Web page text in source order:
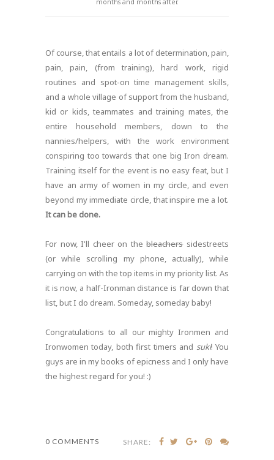
Of course, that entails a lot of determination, pain,
pain, pain, (from training), hard work, rigid
routines and spot-on time management skills,
and a whole village of support from the husband,
kid or kids, teammates and training mates, the
entire household members, down to the
nannies/helpers, with the work environment
conspiring too towards that one big Iron dream.
Training itself for the event is no easy feat, but I
have an army of women in my circle, and even
beyond my immediate circle, that inspire me a lot.
It can be done.
For now, I'll cheer on thebleacherssidestreets
(or while scrolling my phone, actually), while
carrying on with the top items in my priority list. As
it is now, a half-Ironman distance is far down that
list, but I do dream. Someday, someday baby!
Congratulations to all our mighty Ironmen and
Ironwomen today, both first timers and suki! You
guys are in my books of epicness and I only have
the highest regard for you! :)
0 COMMENTS SHARE: